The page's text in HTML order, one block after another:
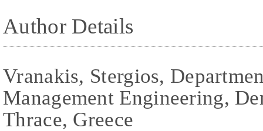
Author Details
Vranakis, Stergios,
Management Engineering,
Thrace, Greece